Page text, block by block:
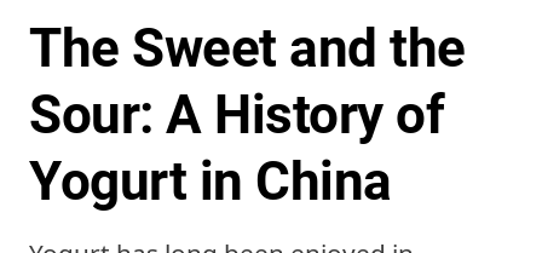
The Sweet and the
Sour: A History of
Yogurt in China